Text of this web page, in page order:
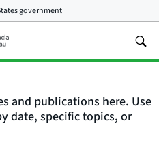
government
and publications here. Use
date, specific topics, or